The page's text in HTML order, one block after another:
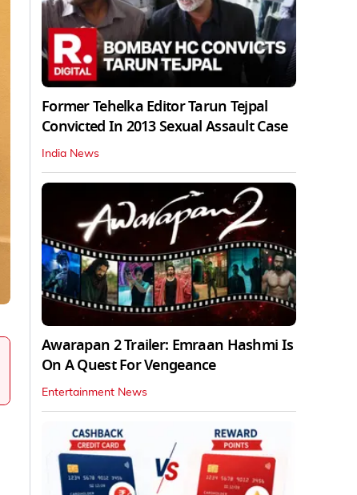
Former Tehelka Editor Tarun Tejpal
Convicted In 2013 Sexual Assault Case
India News
Awarapan 2 Trailer: Emraan Hashmi Is
On A Quest For Vengeance
Entertainment News